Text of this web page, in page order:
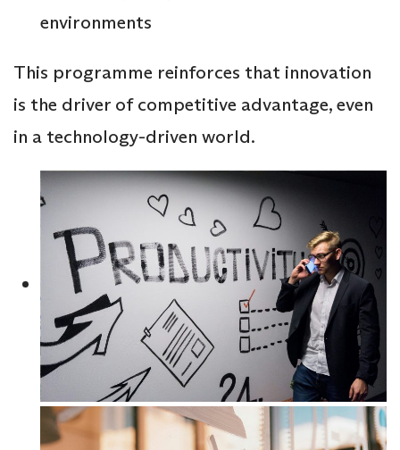
environments
This programme reinforces that innovation
is the driver of competitive advantage, even
in a technology-driven world.